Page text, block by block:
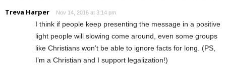
Treva Harper Nov 14, 2016 at 3:14 pm
I think if people keep presenting the message in a positive
light people will slowing come around, even some groups
like Christians won’t be able to ignore facts for long. (PS,
I’m a Christian and I support legalization!)